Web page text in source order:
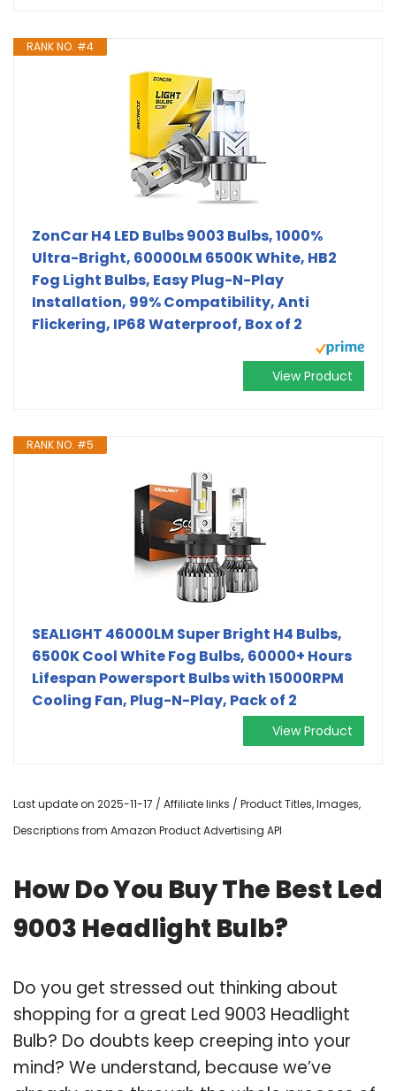
RANK NO. #4
ZonCar H4 LED Bulbs 9003 Bulbs, 1000%
Ultra-Bright, 60000LM 6500K White, HB2
Fog Light Bulbs, Easy Plug-N-Play
Installation, 99% Compatibility, Anti
Flickering, IP68 Waterproof, Box of 2
View Product
RANK NO. #5
SEALIGHT 46000LM Super Bright H4 Bulbs,
6500K Cool White Fog Bulbs, 60000+ Hours
Lifespan Powersport Bulbs with 15000RPM
Cooling Fan, Plug-N-Play, Pack of 2
View Product
Last update on 2025-11-17 / Affiliate links / Product Titles, Images,
Descriptions from Amazon Product Advertising API
How Do You Buy The Best Led
9003 Headlight Bulb?
Do you get stressed out thinking about
shopping for a great Led 9003 Headlight
Bulb? Do doubts keep creeping into your
mind? We understand, because we’ve